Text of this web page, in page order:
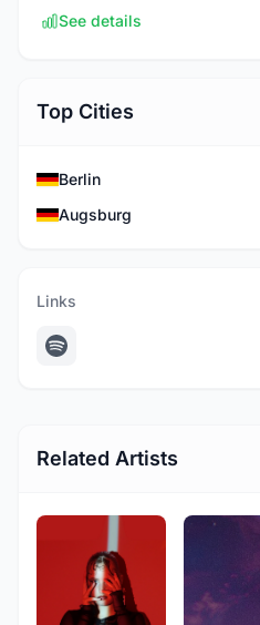
See details
Top Cities
Berlin
Augsburg
Links
Related Artists